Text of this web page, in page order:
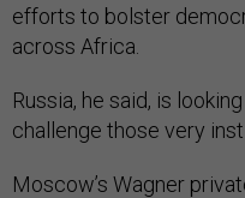
efforts to bolster
across Africa.
Russia, he said, is
challenge those very
Moscow’s Wagner